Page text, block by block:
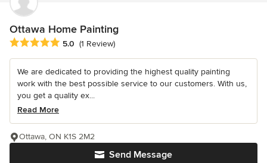
Ottawa Home Painting
Average rating: 5 out of 5 stars
5.0 (1 Review)
We are dedicated to providing the highest quality painting
work with the best possible service to our customers. With us,
you get a quality ex...
Read More
Send Message
Ottawa, ON K1S 2M2